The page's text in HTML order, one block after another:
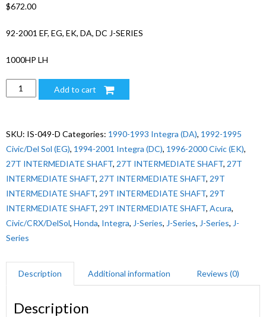
$672.00
92-2001 EF, EG, EK, DA, DC J-SERIES
1000HP LH
1000HP
CIVIC/CRX/DELSOL/INTEGRA
SERIES
SWAP
LH
quantity
Add to cart
SKU: IS-049-D Categories: 1990-1993 Integra (DA), 1992-1995
Civic/Del Sol (EG), 1994-2001 Integra (DC), 1996-2000 Civic (EK),
27T INTERMEDIATE SHAFT, 27T INTERMEDIATE SHAFT, 27T
INTERMEDIATE SHAFT, 27T INTERMEDIATE SHAFT, 29T
INTERMEDIATE SHAFT, 29T INTERMEDIATE SHAFT, 29T
INTERMEDIATE SHAFT, 29T INTERMEDIATE SHAFT, Acura,
Civic/CRX/DelSol, Honda, Integra, J-Series, J-Series, J-Series, J-
Series
Description Additional information Reviews (0)
Description